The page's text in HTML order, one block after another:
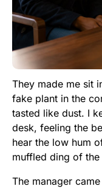
They made me sit
fake plant in the
tasted like dust. I
desk, feeling the
hear the low hum
muffled ding of
The manager